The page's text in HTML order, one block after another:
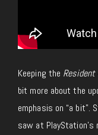
Keeping the Resident
bit more about the
emphasis on “a
saw at